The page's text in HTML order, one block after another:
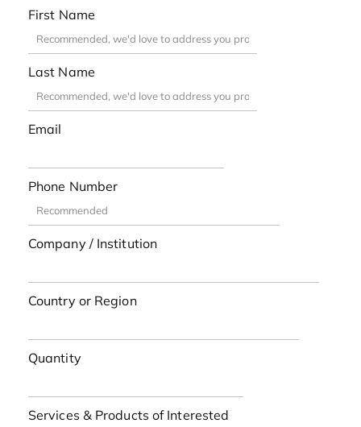
First Name
Last Name
Email
Phone Number
Company / Institution
Country or Region
Quantity
Services & Products of Interested